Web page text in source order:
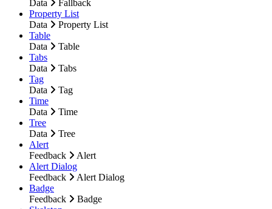
Data
Fallback
Property List
Data
Property List
Table
Data
Table
Tabs
Data
Tabs
Tag
Data
Tag
Time
Data
Time
Tree
Data
Tree
Alert
Feedback
Alert
Alert Dialog
Feedback
Alert Dialog
Badge
Feedback
Badge